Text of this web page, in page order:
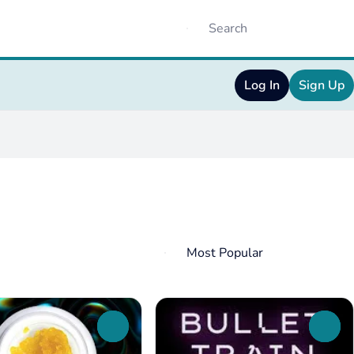
Log In Sign Up